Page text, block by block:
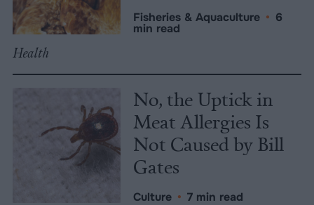
Fisheries & Aquaculture • 6
min read
Health
No, the Uptick in
Meat Allergies Is
Not Caused by Bill
Gates
Culture • 7 min read